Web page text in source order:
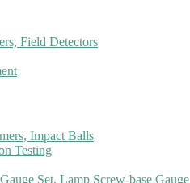
Field Detectors
Impact Balls
Testing
Set, Lamp Screw-base Gauge